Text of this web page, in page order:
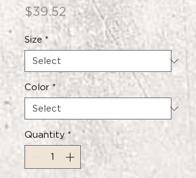
$39.52 Price
Size *
Color *
Quantity *